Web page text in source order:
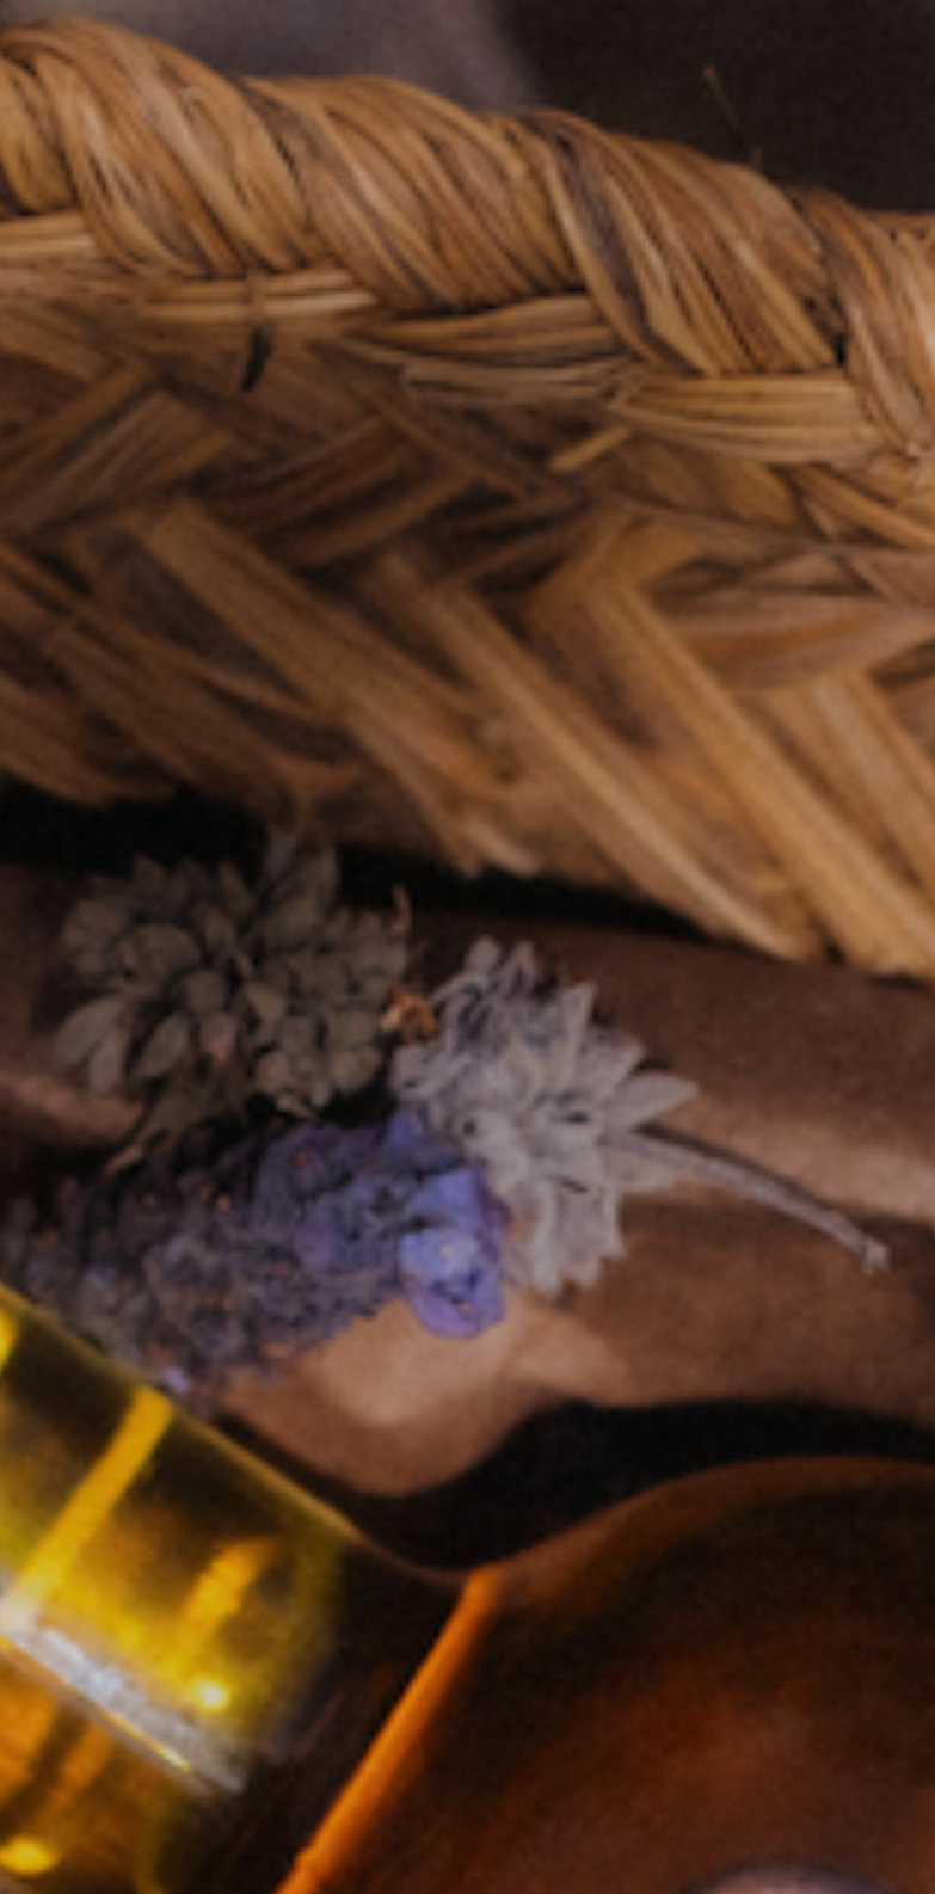
Kitchen zero~waste
February 07, 2024
Main Meal: Éva and
of Maude.
Introducing Éva and Ian Goicochea, the
roads in the sexual wellness space. They
working together at Maude (in which Éva is
the historical stigma surrounding intimate
Every story begins with an introduction. So,
“We met through a mutual friend. A former high school classmate of mine met Ian
both of us about each other and said we’d get along—he was completely right. He
was the one. A month later, we moved in together. A year later, we were married and
Maude is ushering in a revolutionary new era
share a bit about how that innovation
you still dreaming about?